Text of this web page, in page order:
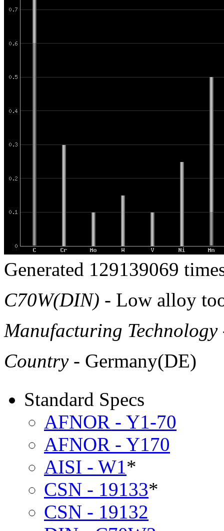
Generated 129139069
C70W(DIN) - Low alloy
Manufacturing Technology
Country- Germany(DE)
Standard Specs
AFNOR - Y1-70
AFNOR - Y170
AISI - W1*
CSN - 19133*
CSN - 19132